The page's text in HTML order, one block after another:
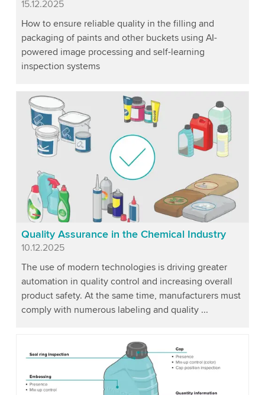
Published
15.12.2025
How to ensure reliable quality in the filling and
packaging of paints and other buckets using AI-
powered image processing and self-learning
inspection systems
Quality Assurance in the Chemical Industry
Published
10.12.2025
The use of modern technologies is driving greater
automation in quality control and increasing overall
product safety. At the same time, manufacturers must
comply with numerous labeling and quality ...